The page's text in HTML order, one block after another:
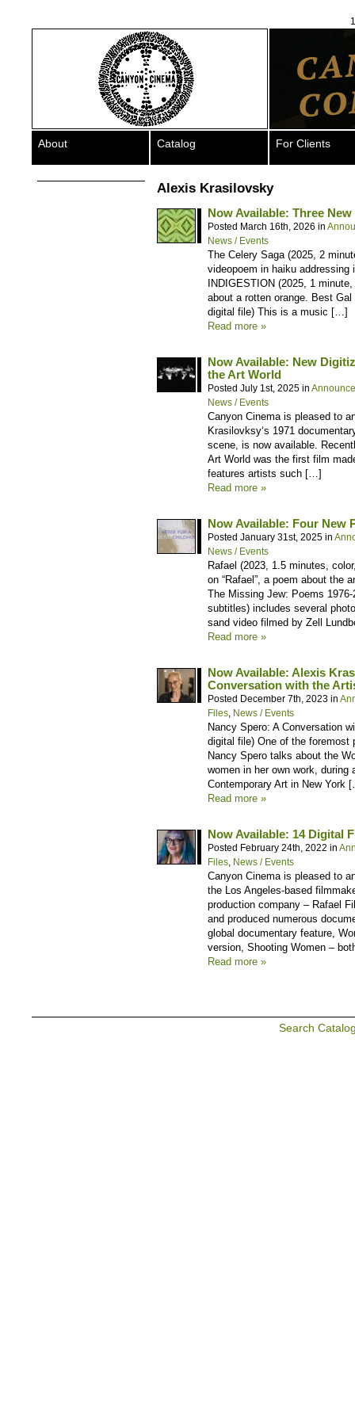
About Catalog For Clients
Alexis Krasilovsky
Now Available: Three
Posted March 16th, 2026 in
News / Events
The Celery Saga (2025, 2
videopoem in haiku addressing
INDIGESTION (2025, 1
about a rotten orange. Best
digital file) This is a music […]
Read more »
Now Available: New
the Art World
Posted July 1st, 2025 in
News / Events
Canyon Cinema is pleased to
Krasilovksy‘s 1971
scene, is now available.
Art World was the first film
features artists such […]
Read more »
Now Available: Four New
Posted January 31st, 2025 in
News / Events
Rafael (2023, 1.5 minutes,
on “Rafael”, a poem about the
The Missing Jew: Poems
subtitles) includes several
sand video filmed by Zell
Read more »
Now Available: Alexis
Conversation with the
Posted December 7th, 2023 in
Files, News / Events
Nancy Spero: A Conversation
digital file) One of the
Nancy Spero talks about the
women in her own work,
Contemporary Art in New York
Read more »
Now Available: 14 Digital
Posted February 24th, 2022 in
Files, News / Events
Canyon Cinema is pleased to
the Los Angeles-based
production company – Rafael
and produced numerous
global documentary feature,
version, Shooting Women –
Read more »
Search